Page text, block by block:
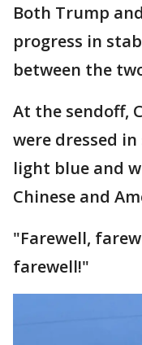
Both Trump
progress in
between the
At the sendoff,
were dressed
light blue and
Chinese and
"Farewell,
farewell!"